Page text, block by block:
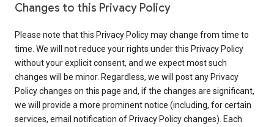
Changes to this Privacy Policy
Please note that this Privacy Policy may change from time to
time. We will not reduce your rights under this Privacy Policy
without your explicit consent, and we expect most such
changes will be minor. Regardless, we will post any Privacy
Policy changes on this page and, if the changes are significant,
we will provide a more prominent notice (including, for certain
services, email notification of Privacy Policy changes). Each